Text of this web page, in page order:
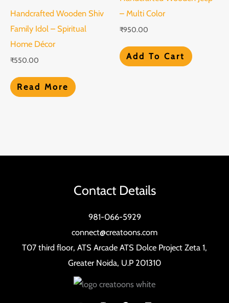
Handcrafted Wooden Shiv
Family Idol – Spiritual
Home Décor
₹550.00
Read More
– Multi Color
₹950.00
Add To Cart
Contact Details
981-066-5929
connect@creatoons.com
T07 third floor, ATS Arcade ATS Dolce Project Zeta 1,
Greater Noida, U.P 201310